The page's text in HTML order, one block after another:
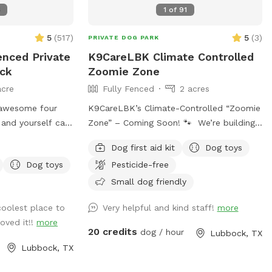
5 (517)
Private
four
yourself can
man-
mud pit, ball
Hydrant +
mornings
charging port
Dog toys
place to
it!!more
Lubbock, TX
1 of 91
PRIVATE DOG PARK 5 (3)
K9CareLBK Climate Controlled
Zoomie Zone
Fully Fenced
2 acres
K9CareLBK’s Climate-Controlled “Zoomie
Zone” – Coming Soon! 🐾 We’re building
their humans 💛 K9CareLBK is excited to
introduce our fully enclosed, climate-
controlled indoor dog park + training
FUN off-leash time—no matter the
and opening May 2026 Bookings will be
Dog first aid kit
Dog toys
Pesticide-free
Small dog friendly
Very helpful and kind staff! more
20 credits dog / hour Lubbock, TX